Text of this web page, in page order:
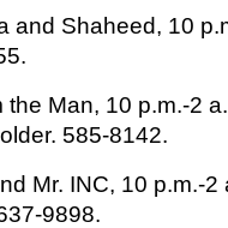
and Shaheed, 10
Man, 10 p.m.-2
585-8142.
Mr. INC, 10 p.m.-2
9898.